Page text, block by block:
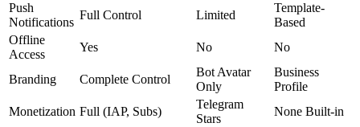
Push
Notifications
Full Control Limited
Template-
Based
Offline
Access
Yes No No
Branding Complete Control
Bot Avatar
Only
Business
Profile
Monetization Full (IAP, Subs)
Telegram
Stars
None Built-in